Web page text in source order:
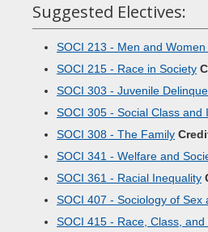
Suggested Electives:
SOCI 213 - Men and
SOCI 215 - Race in Society
SOCI 303 - Juvenile
SOCI 305 - Social Class and
SOCI 308 - The Family
SOCI 341 - Welfare and
SOCI 361 - Racial Inequality
SOCI 407 - Sociology of Sex
SOCI 415 - Race, Class,